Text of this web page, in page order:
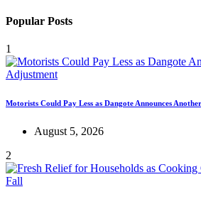
Popular Posts
1
Motorists Could Pay Less as Dangote Announces
August 5, 2026
2